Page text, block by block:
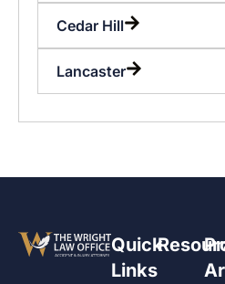
Cedar Hill
Lancaster
Quick
Links